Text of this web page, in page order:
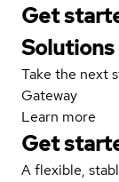
Get
Take the next
Gateway
Learn more
Get
A flexible,